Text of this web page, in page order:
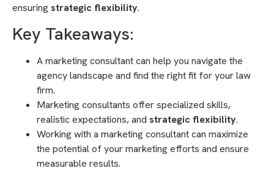
ensuringstrategic flexibility.
Key Takeaways:
A marketing consultant can help you navigate the
agency landscape and find the right fit for your law
firm.
Marketing consultants offer specialized skills,
realistic expectations, and strategic flexibility.
Working with a marketing consultant can maximize
the potential of your marketing efforts and ensure
measurable results.